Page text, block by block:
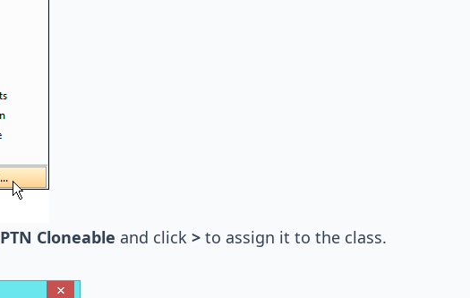
PTN Cloneable and click > to assign it to the class.